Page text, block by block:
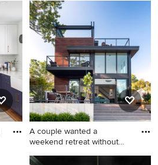
A couple wanted a
weekend retreat without
Small minimalist gray two-